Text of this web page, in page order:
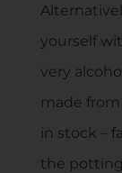
yourself
very
made
in stock –
the